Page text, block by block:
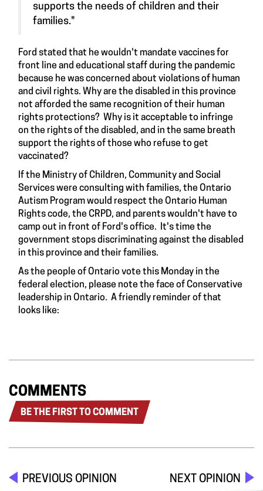
supports the needs of children and their
families."
Ford stated that he wouldn't mandate vaccines for
front line and educational staff during the pandemic
because he was concerned about violations of human
and civil rights. Why are the disabled in this province
not afforded the same recognition of their human
rights protections? Why is it acceptable to infringe
on the rights of the disabled, and in the same breath
support the rights of those who refuse to get
vaccinated?
If the Ministry of Children, Community and Social
Services were consulting with families, the Ontario
Autism Program would respect the Ontario Human
Rights code, the CRPD, and parents wouldn't have to
camp out in front of Ford's office. It's time the
government stops discriminating against the disabled
in this province and their families.
As the people of Ontario vote this Monday in the
federal election, please note the face of Conservative
leadership in Ontario. A friendly reminder of that
looks like:
COMMENTS
BE THE FIRST TO COMMENT
PREVIOUS OPINION NEXT OPINION